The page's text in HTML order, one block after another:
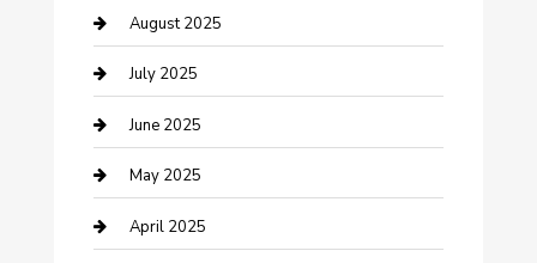
Careers and Recruitment
Carpet Cleaning
Casino
Caterer
Chemical Exporter
August 2025
July 2025
June 2025
May 2025
April 2025